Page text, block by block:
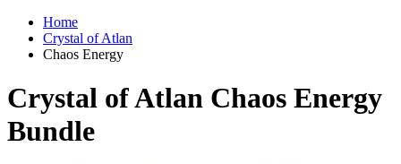
Home
Crystal of Atlan
Chaos Energy
Crystal of Atlan Chaos Energy
Bundle